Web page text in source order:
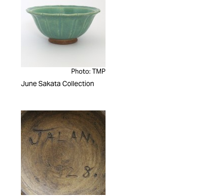
Photo: TMP
June Sakata Collection